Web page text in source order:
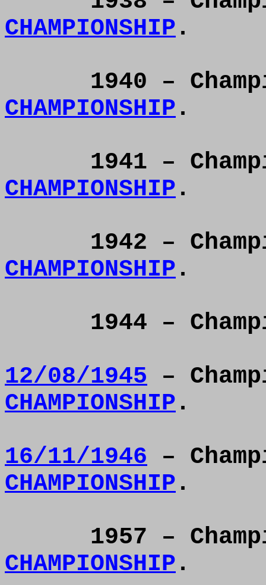
CHAMPIONSHIP .
1940 –
CHAMPIONSHIP .
1941 –
CHAMPIONSHIP .
1942 –
CHAMPIONSHIP .
1944 –
12/08/1945 –
CHAMPIONSHIP .
16/11/1946 –
CHAMPIONSHIP .
1957 –
CHAMPIONSHIP .